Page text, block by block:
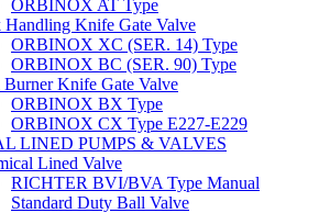
ORBINOX AT Type
Knife Gate Valve
ORBINOX XC (SER. 14) Type
ORBINOX BC (SER. 90) Type
Burner Knife Gate Valve
ORBINOX BX Type
ORBINOX CX Type E227-E229
LINED PUMPS & VALVES
Lined Valve
RICHTER BVI/BVA Type Manual
Standard Duty Ball Valve